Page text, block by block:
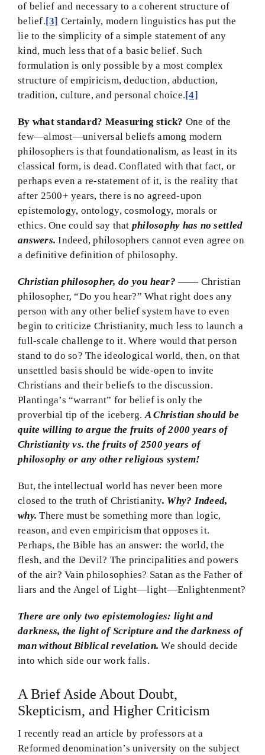
of belief and necessary to a coherent structure of
belief.[3] Certainly, modern linguistics has put the
lie to the simplicity of a simple statement of any
kind, much less that of a basic belief. Such
formulation is only possible by a most complex
structure of empiricism, deduction, abduction,
tradition, culture, and personal choice.[4]
By what standard? Measuring stick? One of the
few—almost—universal beliefs among modern
philosophers is that foundationalism, as least in its
classical form, is dead. Conflated with that fact, or
perhaps even a re-statement of it, is the reality that
after 2500+ years, there is no agreed-upon
epistemology, ontology, cosmology, morals or
ethics. One could say that philosophy has no settled
answers. Indeed, philosophers cannot even agree on
a definitive definition of philosophy.
Christian philosopher, do you hear? —— Christian
philosopher, “Do you hear?” What right does any
person with any other belief system have to even
begin to criticize Christianity, much less to launch a
full-scale challenge to it. Where would that person
stand to do so? The ideological world, then, on that
unsettled basis should be wide-open to invite
Christians and their beliefs to the discussion.
Plantinga’s “warrant” for belief is only the
proverbial tip of the iceberg.A Christian should be
quite willing to argue the fruits of 2000 years of
Christianity vs. the fruits of 2500 years of
philosophy or any other religious system!
But, the intellectual world has never been more
closed to the truth of Christianity. Why? Indeed,
why. There must be something more than logic,
reason, and even empiricism that opposes it.
Perhaps, the Bible has an answer: the world, the
flesh, and the Devil? The principalities and powers
of the air? Vain philosophies? Satan as the Father of
liars and the Angel of Light—light—Enlightenment?
There are only two epistemologies: light and
darkness, the light of Scripture and the darkness of
man without Biblical revelation. We should decide
into which side our work falls.
A Brief Aside About Doubt,
Skepticism, and Higher Criticism
I recently read an article by professors at a
Reformed denomination’s university on the subject